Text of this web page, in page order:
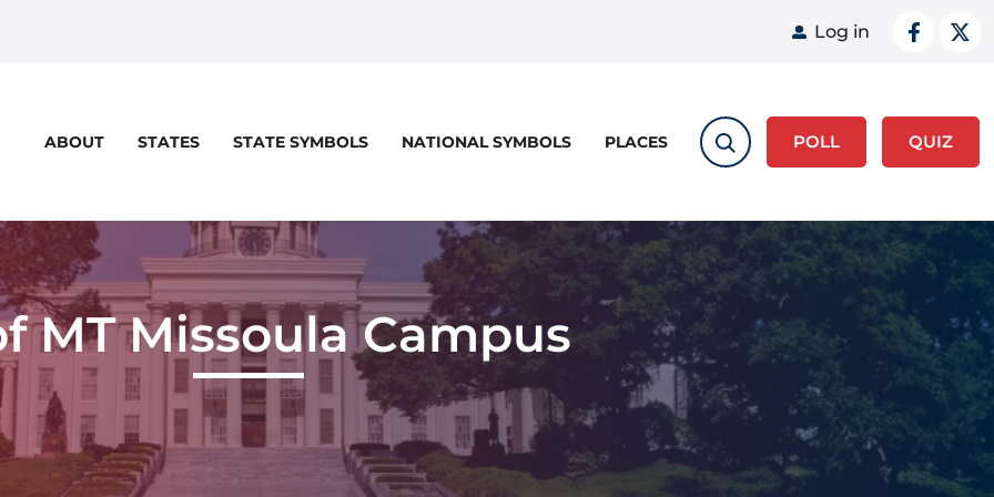
User
Log in
ABOUT STATES STATE SYMBOLS NATIONAL SYMBOLS PLACES POLL QUIZ
MT Missoula Campus